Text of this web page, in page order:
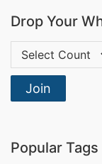
Drop Your
Country Code:
Join
Popular Tags